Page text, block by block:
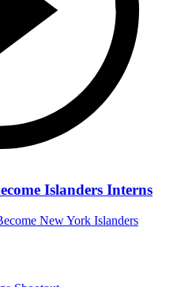
Islanders Interns
New York Islanders